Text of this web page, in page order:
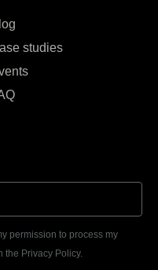
studies
permission to process my
the Privacy Policy.